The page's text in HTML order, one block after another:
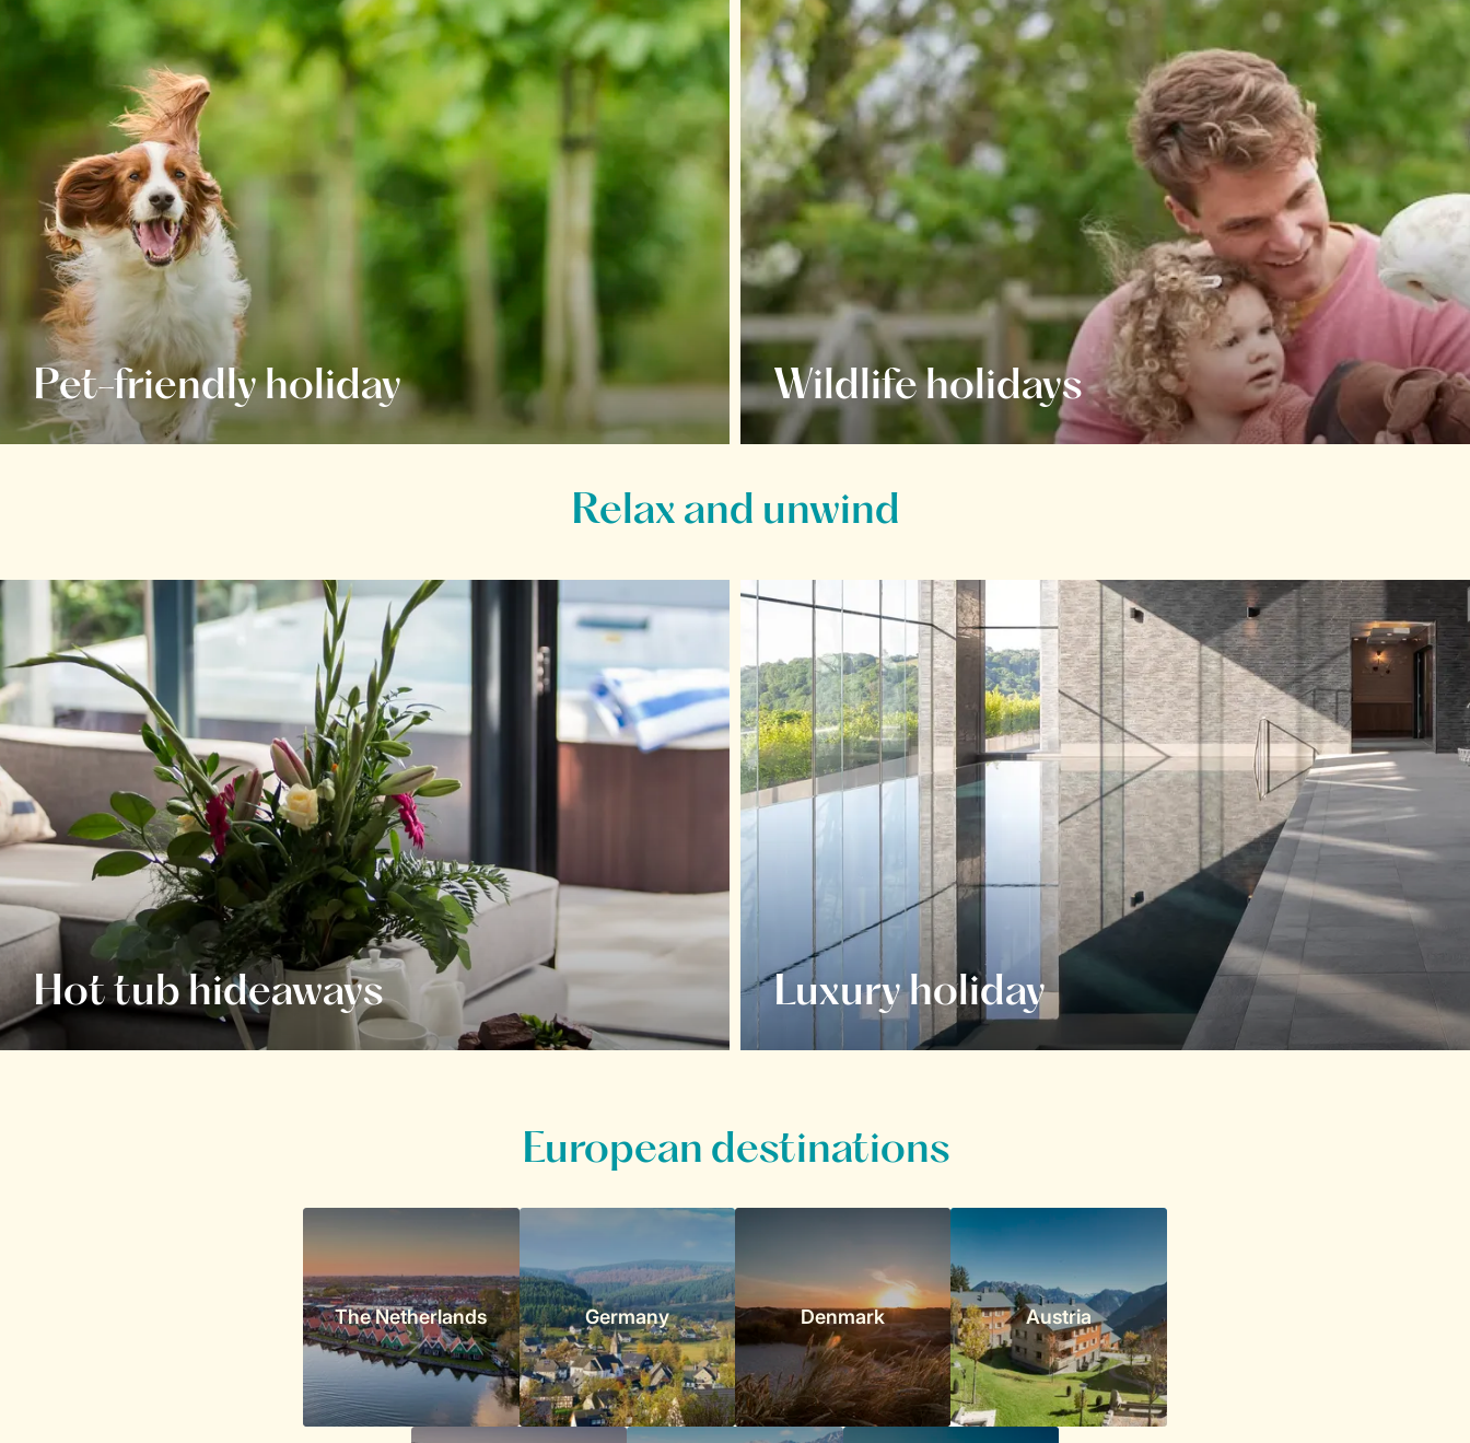
Pet-friendly holiday Wildlife holidays
Relax and unwind
Hot tub hideaways Luxury holiday
European destinations
The Netherlands Germany Denmark Austria